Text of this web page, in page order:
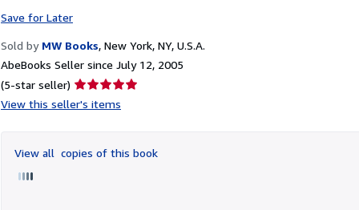
Save for Later
Sold by MW Books, New York, NY, U.S.A.
AbeBooks Seller since July 12, 2005
(5-star seller) Seller
rating
of
5
View this seller's items
View all copies of this book